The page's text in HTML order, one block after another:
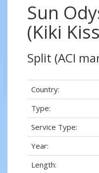
Sun
(Kiki
Split (ACI
Country:
Type:
Service Type:
Year:
Length: